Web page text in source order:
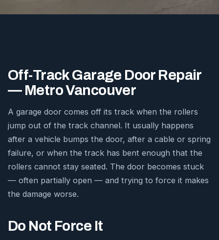
Off-Track Garage Door Repair
— Metro Vancouver
A garage door comes off its track when the rollers
jump out of the track channel. It usually happens
after a vehicle bumps the door, after a cable or spring
failure, or when the track has bent enough that the
rollers cannot stay seated. The door becomes stuck
— often partially open — and trying to force it makes
the damage worse.
Do Not Force It